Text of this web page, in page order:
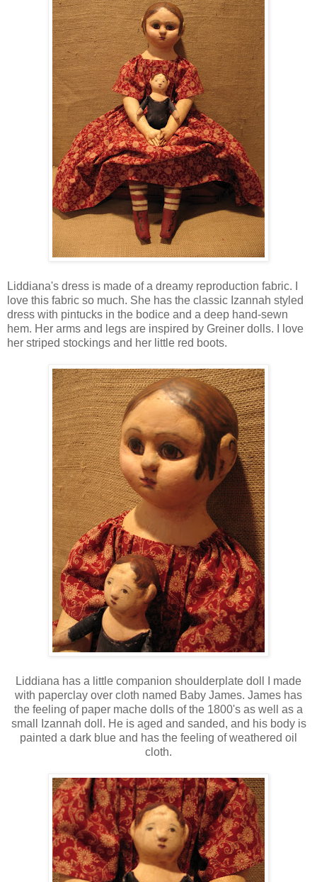
Liddiana's dress is made of a dreamy reproduction fabric. I
love this fabric so much. She has the classic Izannah styled
dress with pintucks in the bodice and a deep hand-sewn
hem. Her arms and legs are inspired by Greiner dolls. I love
her striped stockings and her little red boots.
Liddiana has a little companion shoulderplate doll I made
with paperclay over cloth named Baby James. James has
the feeling of paper mache dolls of the 1800's as well as a
small Izannah doll. He is aged and sanded, and his body is
painted a dark blue and has the feeling of weathered oil
cloth.